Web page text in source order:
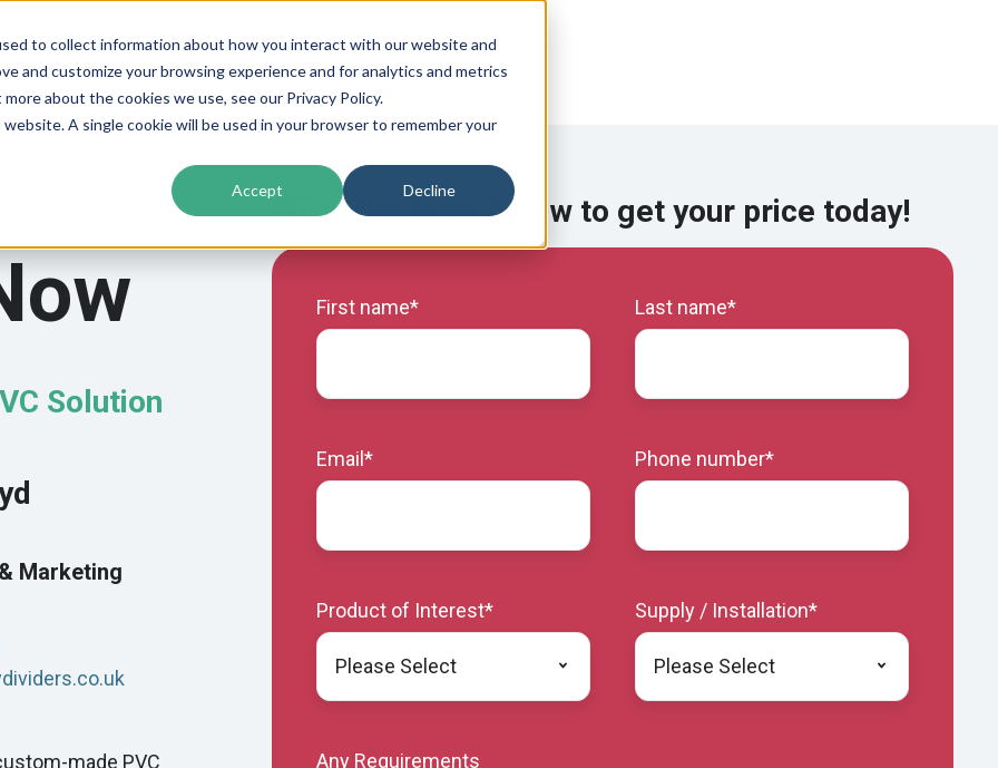
to collect information about how you interact with our website and
and customize your browsing experience and for analytics and metrics
about the cookies we use, see our Privacy Policy.
A single cookie will be used in your browser to remember your
Accept Decline
Solution
Marketing
made PVC
Fill in the form below to get your price today!
First name* Last name*
Email* Phone number*
Product of Interest* Supply / Installation*
Any Requirements